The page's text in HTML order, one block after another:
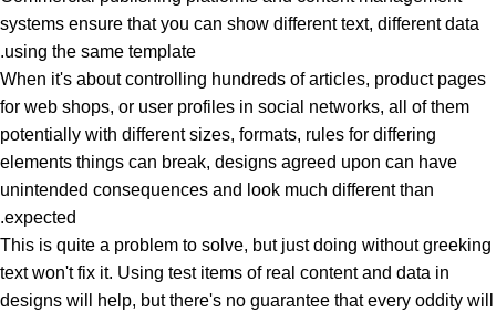
systems ensure that you can show different text, different data
using the same template.
When it's about controlling hundreds of articles, product pages
for web shops, or user profiles in social networks, all of them
potentially with different sizes, formats, rules for differing
elements things can break, designs agreed upon can have
unintended consequences and look much different than
expected.
This is quite a problem to solve, but just doing without greeking
text won't fix it. Using test items of real content and data in
designs will help, but there's no guarantee that every oddity will